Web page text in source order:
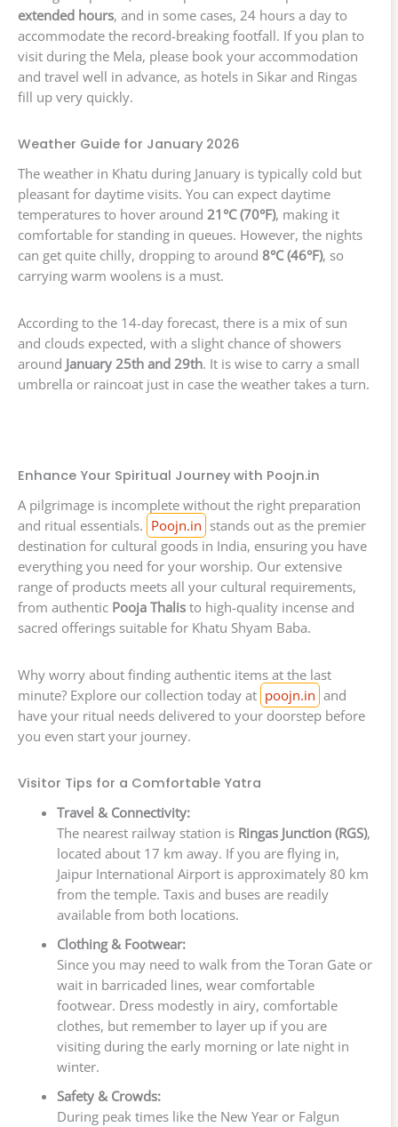
extended hours, and in some cases, 24 hours a day to
accommodate the record-breaking footfall. If you plan to
visit during the Mela, please book your accommodation
and travel well in advance, as hotels in Sikar and Ringas
fill up very quickly.
Weather Guide for January 2026
The weather in Khatu during January is typically cold but
pleasant for daytime visits. You can expect daytime
temperatures to hover around 21°C (70°F), making it
comfortable for standing in queues. However, the nights
can get quite chilly, dropping to around 8°C (46°F), so
carrying warm woolens is a must.
According to the 14-day forecast, there is a mix of sun
and clouds expected, with a slight chance of showers
around January 25th and 29th. It is wise to carry a small
umbrella or raincoat just in case the weather takes a turn.
Enhance Your Spiritual Journey with Poojn.in
A pilgrimage is incomplete without the right preparation
and ritual essentials. Poojn.in stands out as the premier
destination for cultural goods in India, ensuring you have
everything you need for your worship. Our extensive
range of products meets all your cultural requirements,
from authentic Pooja Thalis to high-quality incense and
sacred offerings suitable for Khatu Shyam Baba.
Why worry about finding authentic items at the last
minute? Explore our collection today at poojn.in and
have your ritual needs delivered to your doorstep before
you even start your journey.
Visitor Tips for a Comfortable Yatra
Travel & Connectivity:
The nearest railway station is Ringas Junction (RGS),
located about 17 km away. If you are flying in,
Jaipur International Airport is approximately 80 km
from the temple. Taxis and buses are readily
available from both locations.
Clothing & Footwear:
Since you may need to walk from the Toran Gate or
wait in barricaded lines, wear comfortable
footwear. Dress modestly in airy, comfortable
clothes, but remember to layer up if you are
visiting during the early morning or late night in
winter.
Safety & Crowds:
During peak times like the New Year or Falgun